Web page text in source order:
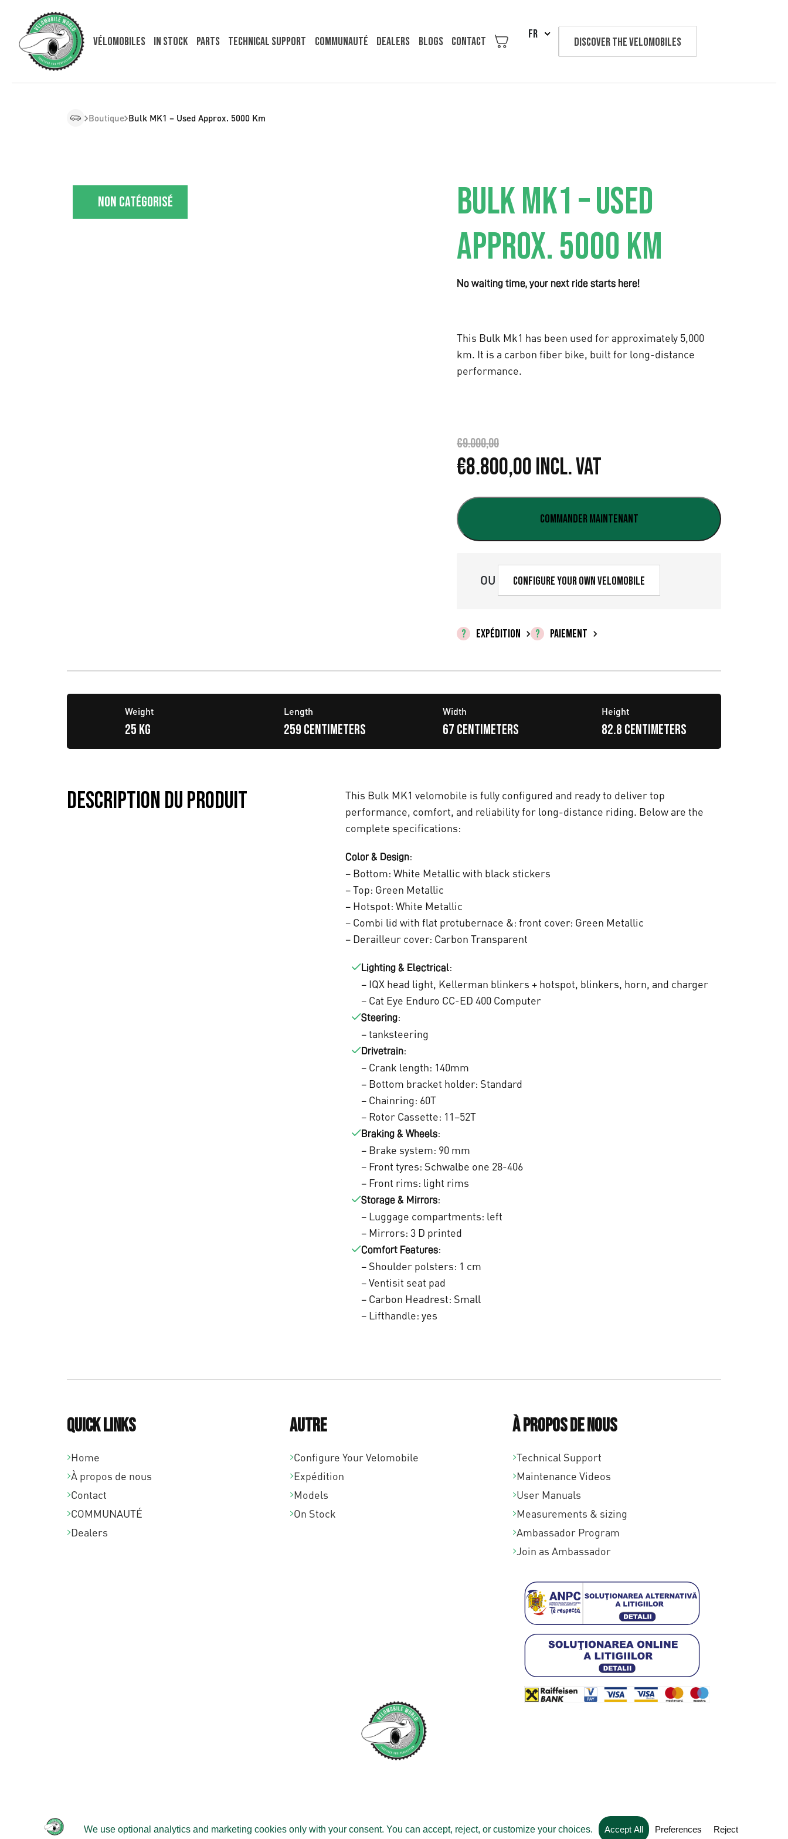
Vélomobiles In Stock Parts Technical support COMMUNAUTÉ Dealers Blogs Contact
FR
Discover the velomobiles
Boutique Bulk MK1 – Used Approx. 5000 Km
Non catégorisé
BULK MK1 – USED
APPROX. 5000 KM
No waiting time, your next ride starts here!
This Bulk Mk1 has been used for approximately 5,000
km. It is a carbon fiber bike, built for long-distance
performance.
€9.000,00
L
p
r
n
t
i
a
l
t
a
t
:
€
.
0
,
0
.
€8.800,00L
e
r
i
x
c
u
e
e
t
€
8
0
,
Incl. VAT
Commander maintenant
OU Configure your own velomobile
EXPÉDITION PAIEMENT
Weight
25 KG
Length
259 centimeters
Width
67 centimeters
Height
82.8 centimeters
Description du produit
This Bulk MK1 velomobile is fully configured and ready to deliver top
performance, comfort, and reliability for long-distance riding. Below are the
complete specifications:
Color & Design:
– Bottom: White Metallic with black stickers
– Top: Green Metallic
– Hotspot: White Metallic
– Combi lid with flat protubernace &: front cover: Green Metallic
– Derailleur cover: Carbon Transparent
Lighting & Electrical:
– IQX head light, Kellerman blinkers + hotspot, blinkers, horn, and charger
– Cat Eye Enduro CC-ED 400 Computer
Steering:
– tanksteering
Drivetrain:
– Crank length: 140mm
– Bottom bracket holder: Standard
– Chainring: 60T
– Rotor Cassette: 11–52T
Braking & Wheels:
– Brake system: 90 mm
– Front tyres: Schwalbe one 28-406
– Front rims: light rims
Storage & Mirrors:
– Luggage compartments: left
– Mirrors: 3 D printed
Comfort Features:
– Shoulder polsters: 1 cm
– Ventisit seat pad
– Carbon Headrest: Small
– Lifthandle: yes
Quick links
Home
À propos de nous
Contact
COMMUNAUTÉ
Dealers
Autre
Configure Your Velomobile
Expédition
Models
On Stock
À propos de nous
Technical Support
Maintenance Videos
User Manuals
Measurements & sizing
Ambassador Program
Join as Ambassador
© 2026 -Velomobileworld.com Tous droits réservés. Web development by Convident